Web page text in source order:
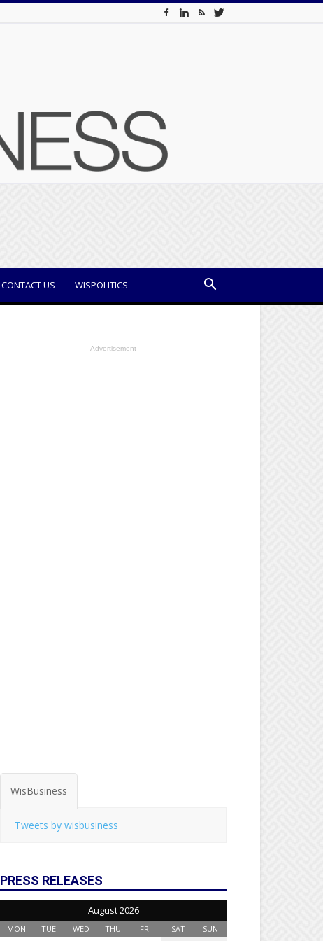
CONTACT US WISPOLITICS
- Advertisement -
WisBusiness
Tweets by wisbusiness
PRESS RELEASES
August 2026
MON TUE WED THU FRI SAT SUN